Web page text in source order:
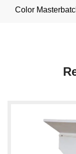
Color